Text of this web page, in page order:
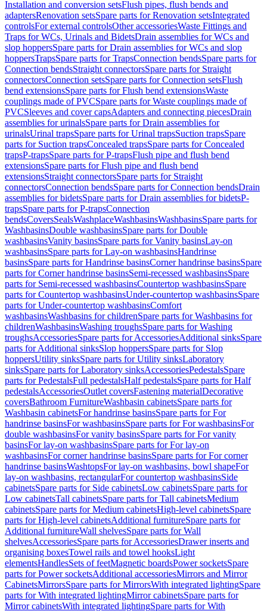
Installation and conversion setsFlush pipes, flush bends and
adaptersRenovation setsSpare parts for Renovation setsIntegrated
controlsFor external controlsOther accessoriesWaste Fittings and
Traps for WCs, Urinals and BidetsDrain assemblies for WCs and
slop hoppersSpare parts for Drain assemblies for WCs and slop
hoppersTrapsSpare parts for TrapsConnection bendsSpare parts for
Connection bendsStraight connectorsSpare parts for Straight
connectorsConnection setsSpare parts for Connection setsFlush
bend extensionsSpare parts for Flush bend extensionsWaste
couplings made of PVCSpare parts for Waste couplings made of
PVCSleeves and cover capsAdapters and connecting piecesDrain
assemblies for urinalsSpare parts for Drain assemblies for
urinalsUrinal trapsSpare parts for Urinal trapsSuction trapsSpare
parts for Suction trapsConcealed trapsSpare parts for Concealed
trapsP-trapsSpare parts for P-trapsFlush pipe and flush bend
extensionsSpare parts for Flush pipe and flush bend
extensionsStraight connectorsSpare parts for Straight
connectorsConnection bendsSpare parts for Connection bendsDrain
assemblies for bidetsSpare parts for Drain assemblies for bidetsP-
trapsSpare parts for P-trapsConnection
bendsCoversSealsWashplaceWashbasinsWashbasinsSpare parts for
WashbasinsDouble washbasinsSpare parts for Double
washbasinsVanity basinsSpare parts for Vanity basinsLay-on
washbasinsSpare parts for Lay-on washbasinsHandrinse
basinsSpare parts for Handrinse basinsCorner handrinse basinsSpare
parts for Corner handrinse basinsSemi-recessed washbasinsSpare
parts for Semi-recessed washbasinsCountertop washbasinsSpare
parts for Countertop washbasinsUnder-countertop washbasinsSpare
parts for Under-countertop washbasinsComfort
washbasinsWashbasins for childrenSpare parts for Washbasins for
childrenWashbasinsWashing troughsSpare parts for Washing
troughsAccessoriesSpare parts for AccessoriesAdditional sinksSpare
parts for Additional sinksSlop hoppersSpare parts for Slop
hoppersUtility sinksSpare parts for Utility sinksLaboratory
sinksSpare parts for Laboratory sinksAccessoriesPedestalsSpare
parts for PedestalsFull pedestalsHalf pedestalsSpare parts for Half
pedestalsAccessoriesOutlet coversFastening materialDecorative
coversBathroom FurnitureWashbasin cabinetsSpare parts for
Washbasin cabinetsFor handrinse basinsSpare parts for For
handrinse basinsFor washbasinsSpare parts for For washbasinsFor
double washbasinsFor vanity basinsSpare parts for For vanity
basinsFor lay-on washbasinsSpare parts for For lay-on
washbasinsFor corner handrinse basinsSpare parts for For corner
handrinse basinsWashtopsFor lay-on washbasins, bowl shapeFor
lay-on washbasins, rectangularFor countertop washbasinsSide
cabinetsSpare parts for Side cabinetsLow cabinetsSpare parts for
Low cabinetsTall cabinetsSpare parts for Tall cabinetsMedium
cabinetsSpare parts for Medium cabinetsHigh-level cabinetsSpare
parts for High-level cabinetsAdditional furnitureSpare parts for
Additional furnitureWall shelvesSpare parts for Wall
shelvesAccessoriesSpare parts for AccessoriesDrawer inserts and
organising boxesTowel rails and towel hooksLight
elementsHandlesSets of feetMagnetic boardsPower socketsSpare
parts for Power socketsAdditional accessoriesMirrors and Mirror
CabinetsMirrorsSpare parts for MirrorsWith integrated lightingSpare
parts for With integrated lightingMirror cabinetsSpare parts for
Mirror cabinetsWith integrated lightingSpare parts for With